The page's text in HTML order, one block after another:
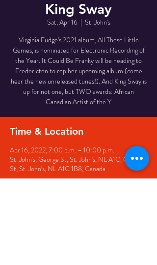
King Sway
Sat, Apr 16
  |
St. John's
Virginia Fudge's 2021 album, All These Little
Games, is nominated for Electronic Recording of
the Year. It Could Be Franky will be heading to
Fredericton to rep her upcoming album (come
hear the new unreleased tunes!). And King Sway is
up for not one, but TWO awards: African
Canadian Artist of the Y
Time & Location
Apr 16, 2022, 7:00 p.m. – 10:00 p.m.
St. John's, George St, St. John's, NL A1C, George
St, St. John's, NL A1C 1B8, Canada